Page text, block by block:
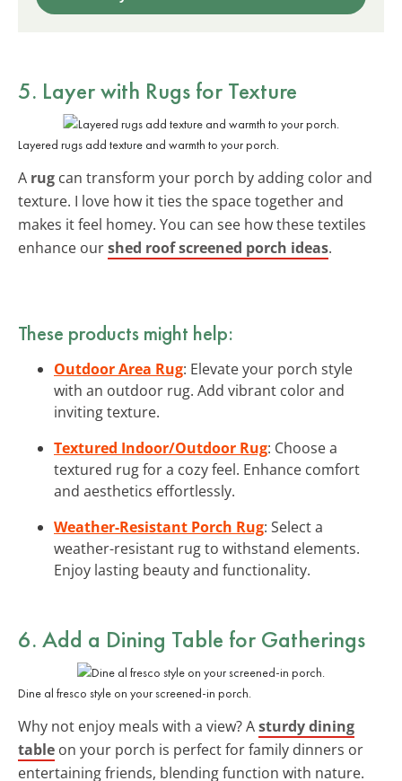
5. Layer with Rugs for Texture
Layered rugs add texture and warmth to your porch.
A rug can transform your porch by adding color and
texture. I love how it ties the space together and
makes it feel homey. You can see how these textiles
enhance ourshed roof screened porch ideas.
These products might help:
Outdoor Area Rug: Elevate your porch style
with an outdoor rug. Add vibrant color and
inviting texture.
Textured Indoor/Outdoor Rug: Choose a
textured rug for a cozy feel. Enhance comfort
and aesthetics effortlessly.
Weather-Resistant Porch Rug: Select a
weather-resistant rug to withstand elements.
Enjoy lasting beauty and functionality.
6. Add a Dining Table for Gatherings
Dine al fresco style on your screened-in porch.
Why not enjoy meals with a view? Asturdy dining
table on your porch is perfect for family dinners or
entertaining friends, blending function with nature.